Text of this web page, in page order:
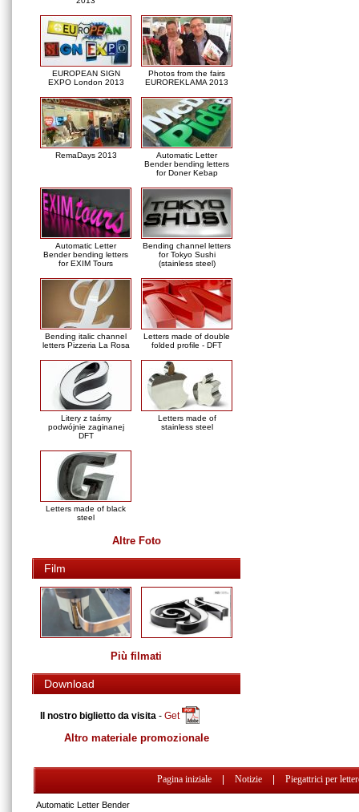
EUROPEAN SIGN
EXPO London 2013
Photos from the fairs
EUROREKLAMA 2013
RemaDays 2013
Automatic Letter
Bender bending letters
for Doner Kebap
Automatic Letter
Bender bending letters
for EXIM Tours
Bending channel letters
for Tokyo Sushi
(stainless steel)
Bending italic channel
letters Pizzeria La Rosa
Letters made of double
folded profile - DFT
Litery z taśmy
podwójnie zaginanej
DFT
Letters made of
stainless steel
Letters made of black
steel
Altre Foto
Film
Più filmati
Download
Il nostro biglietto da visita - Get
Altro materiale promozionale
Pagina iniziale Notizie Piegattrici per
Automatic Letter Bender